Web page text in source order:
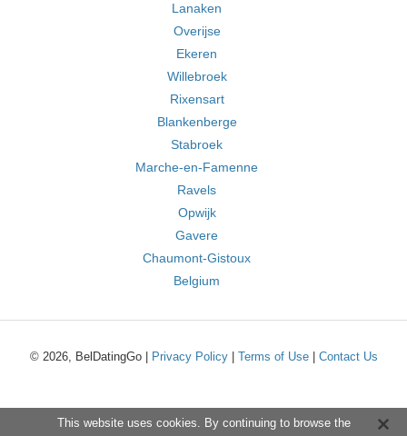
Lanaken
Overijse
Ekeren
Willebroek
Rixensart
Blankenberge
Stabroek
Marche-en-Famenne
Ravels
Opwijk
Gavere
Chaumont-Gistoux
Belgium
© 2026, BelDatingGo | Privacy Policy| Terms of Use| Contact Us
This website uses cookies. By continuing to browse the